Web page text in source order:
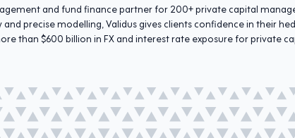
and fund finance partner for 200+ private capital
precise modelling, Validus gives clients confidence in their
than $600 billion in FX and interest rate exposure for private